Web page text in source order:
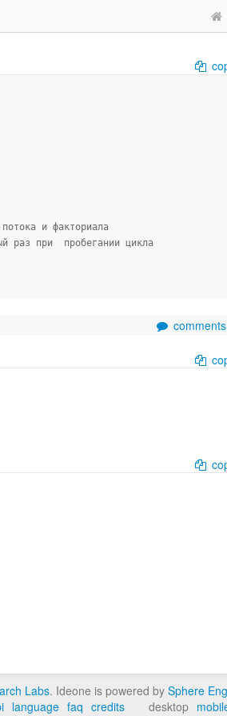
и факториала
раз при  пробегании цикла
Labs. Ideone is powered by Sphere
language faq credits desktop